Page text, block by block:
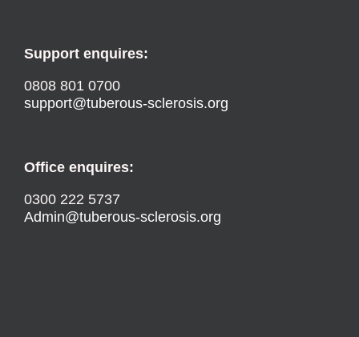
Support enquires:
0808 801 0700
support@tuberous-sclerosis.org
Office enquires:
0300 222 5737
Admin@tuberous-sclerosis.org